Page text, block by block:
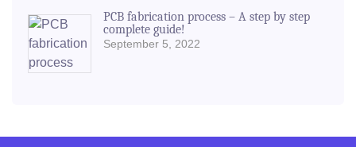
PCB fabrication process – A step by step
complete guide!
September 5, 2022